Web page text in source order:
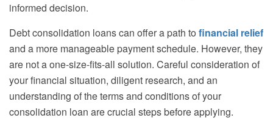
informed decision.
Debt consolidation loans can offer a path to financial relief
and a more manageable payment schedule. However, they
are not a one-size-fits-all solution. Careful consideration of
your financial situation, diligent research, and an
understanding of the terms and conditions of your
consolidation loan are crucial steps before applying.